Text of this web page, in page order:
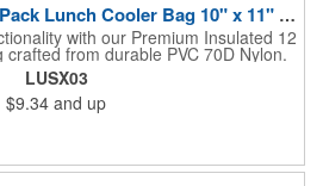
Premium Insulated 12 Pack Lunch Cooler Bag 10" x 11" x 7"
with our Premium Insulated 12
crafted from durable PVC 70D Nylon.
your lunch stays warm and your
sealed reinforced bottom and fully
a convenient front full-length
and an adjustable webbing
spacious enough to accommodate
LUSX03
$9.34 and up